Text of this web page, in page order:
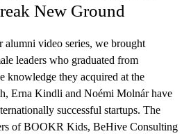
New Ground
alumni video series, we brought
leaders who graduated from
knowledge they acquired at the
Erna Kindli and Noémi Molnár have
successful startups. The
of BOOKR Kids, BeHive Consulting